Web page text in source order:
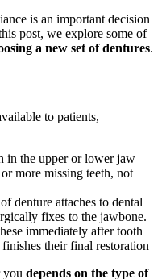
is an important decision
post, we explore some of
a new set of dentures.
to patients,
in the upper or lower jaw
more missing teeth, not
denture attaches to dental
fixes to the jawbone.
immediately after tooth
their final restoration
you depends on the type of